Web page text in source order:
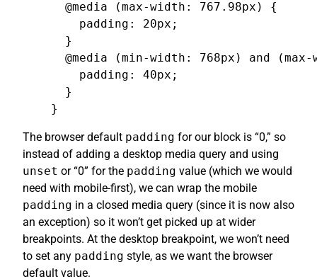
@media (max-width: 767.98px) {
padding: 20px;
}
@media (min-width: 768px) and
padding: 40px;
}
}
The browser default padding for our block is “0,” so
instead of adding a desktop media query and using
unset or “0” for the padding value (which we would
need with mobile-first), we can wrap the mobile
padding in a closed media query (since it is now also
an exception) so it won’t get picked up at wider
breakpoints. At the desktop breakpoint, we won’t need
to set any padding style, as we want the browser
default value.